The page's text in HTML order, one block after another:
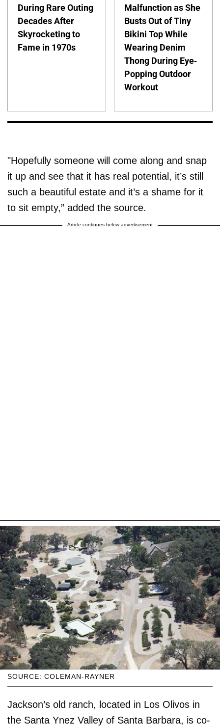
During Rare Outing
Decades After
Skyrocketing to
Fame in 1970s
Malfunction as She
Busts Out of Tiny
Bikini Top While
Wearing Denim
Thong During Eye-
Popping Outdoor
Workout
"Hopefully someone will come along and snap
it up and see that it has real potential, it’s still
such a beautiful estate and it’s a shame for it
to sit empty,” added the source.
Article continues below advertisement
SOURCE: COLEMAN-RAYNER
Jackson’s old ranch, located in Los Olivos in
the Santa Ynez Valley of Santa Barbara, is co-